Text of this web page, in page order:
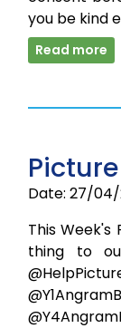
you be kind
Read more
Date: 27/
This
thing to